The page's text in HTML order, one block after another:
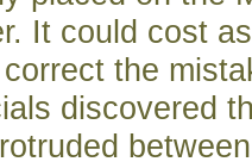
It could cost
the
discovered